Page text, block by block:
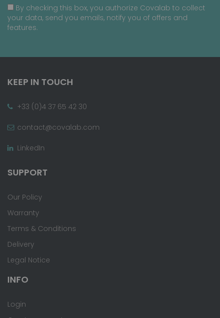
By checking this box, you authorize Covalab to collect
your data, send you emails, notify you of offers and
features.
KEEP IN TOUCH
+33 (0)4 37 65 42 30
contact@covalab.com
LinkedIn
SUPPORT
Our Policy
Warranty
Terms & Conditions
Delivery
Legal Notice
INFO
Login